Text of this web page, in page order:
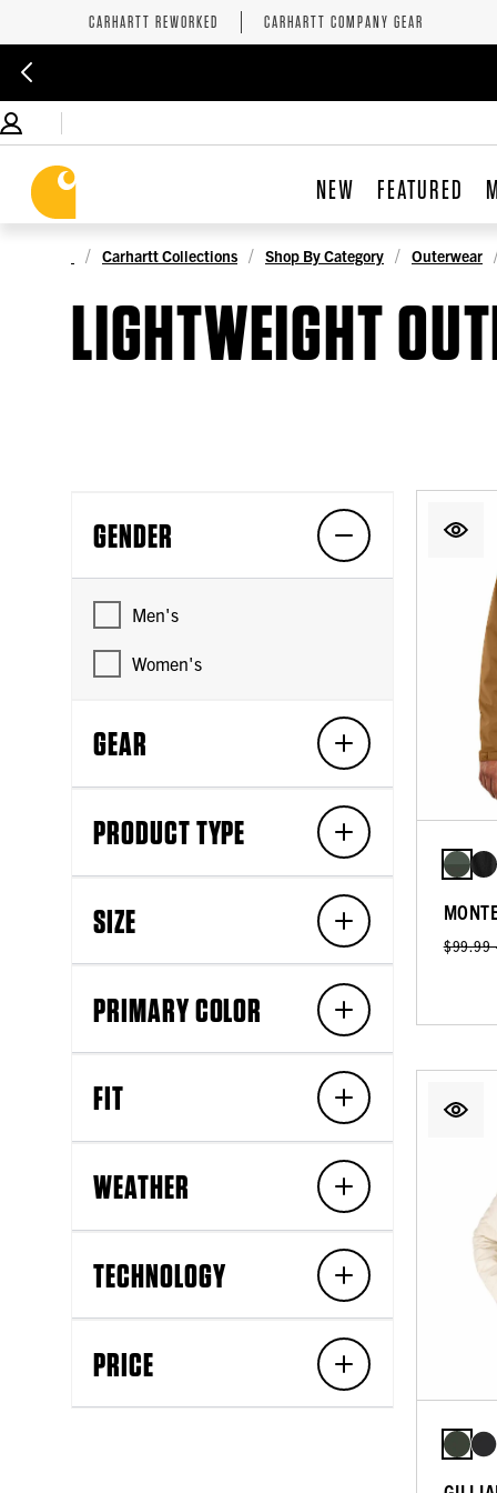
CARHARTT REWORKED CARHARTT COMPANY GEAR
NEW FEATURED
Carhartt Collections Shop By Category Outerwear
LIGHTWEIGHT
GENDER
Men's
Women's
GEAR
PRODUCT TYPE
SIZE
PRIMARY COLOR
FIT
WEATHER
TECHNOLOGY
PRICE